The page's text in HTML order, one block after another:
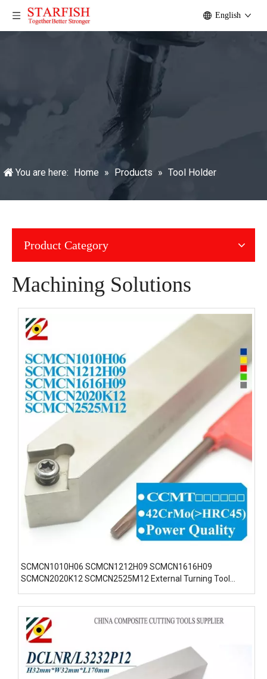
English
You are here: Home » Products » Tool Holder
Product Category
Machining Solutions
SCMCN1010H06 SCMCN1212H09 SCMCN1616H09
SCMCN2020K12 SCMCN2525M12 External Turning Tool